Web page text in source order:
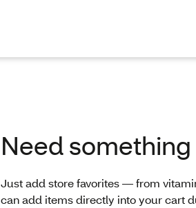
Need something
Just add store favorites — from
can add items directly into your cart